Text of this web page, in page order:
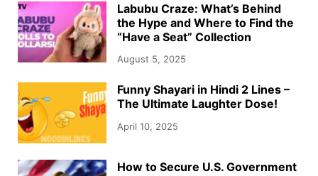
Labubu Craze: What’s Behind
the Hype and Where to Find the
“Have a Seat” Collection
August 5, 2025
Funny Shayari in Hindi 2 Lines –
The Ultimate Laughter Dose!
April 10, 2025
How to Secure U.S. Government